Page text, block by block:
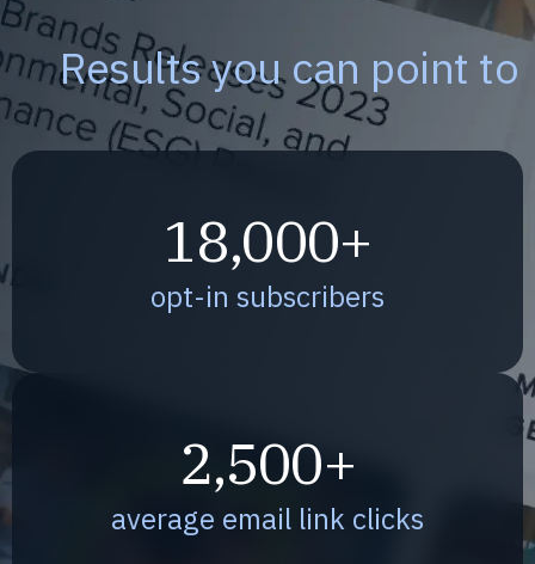
Results you can point to
18,000+
opt-in subscribers
2,500+
average email link clicks